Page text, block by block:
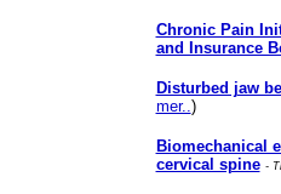
Chronic Pain
and Insurance
Disturbed jaw
mer..)
Biomechanical
cervical spine -